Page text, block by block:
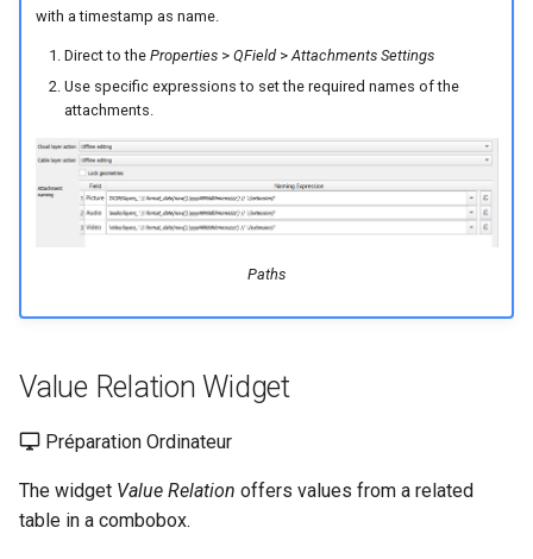
with a timestamp as name.
Direct to the Properties> QField> Attachments Settings
Use specific expressions to set the required names of the
attachments.
Paths
Value Relation Widget
Préparation Ordinateur
The widget Value Relation offers values from a related
table in a combobox.